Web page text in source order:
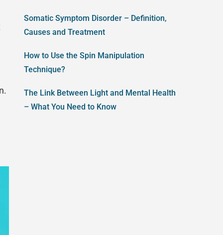
Somatic Symptom Disorder – Definition,
Causes and Treatment
How to Use the Spin Manipulation
Technique?
The Link Between Light and Mental Health
– What You Need to Know